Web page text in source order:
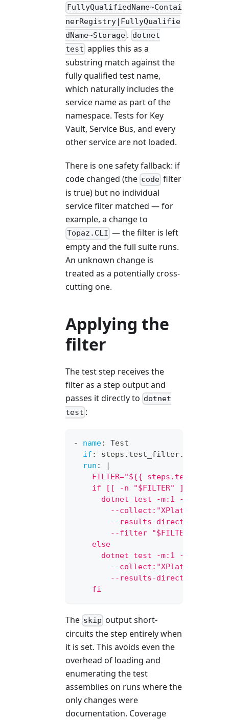
FullyQualifiedName~Contai
nerRegistry|FullyQualifie
dName~Storage . dotnet
test applies this as a
substring match against the
fully qualified test name,
which naturally includes the
service name as part of the
namespace. Tests for Key
Vault, Service Bus, and every
other service are not loaded.
There is one safety fallback: if
code changed (the code filter
is true) but no individual
service filter matched — for
example, a change to
Topaz.CLI — the filter is left
empty and the full suite runs.
An unknown change is
treated as a potentially cross-
cutting one.
Applying the
filter
The test step receives the
filter as a step output and
passes it directly to dotnet
test :
- name:
Test
if :
run :
|
FILTER="${{
    if [[ -n "$FILTER" ]]; then
dotnet test -m:1 --no-
--collect:"XPlat Code
--results-directory ${{
        --filter "$FILTER"
    else
dotnet test -m:1 --no-
--collect:"XPlat Code
--results-directory ${{
    fi
The skip output short-
circuits the step entirely when
it is set. This avoids even the
overhead of loading and
enumerating the test
assemblies on runs where the
only changes were
documentation. Coverage